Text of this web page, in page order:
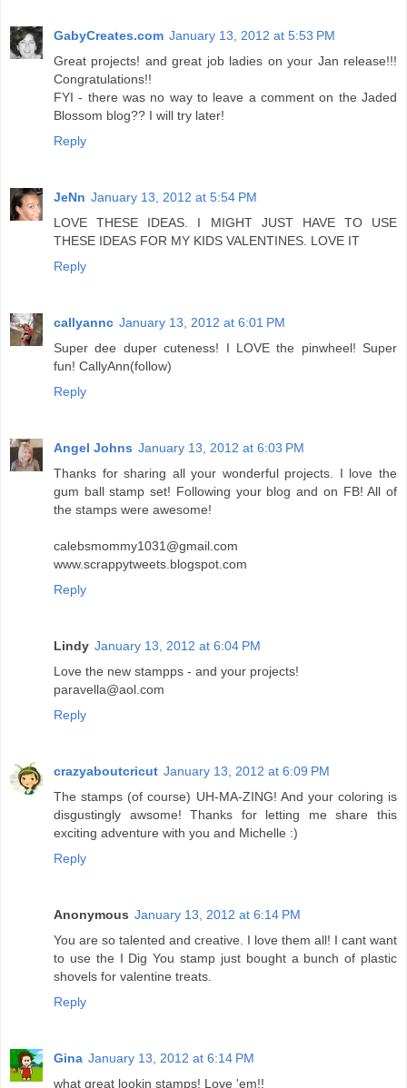
GabyCreates.com January 13, 2012 at 5:53 PM
Great projects! and great job ladies on your Jan release!!!
Congratulations!!
FYI - there was no way to leave a comment on the Jaded
Blossom blog?? I will try later!
Reply
JeNn January 13, 2012 at 5:54 PM
LOVE THESE IDEAS. I MIGHT JUST HAVE TO USE
THESE IDEAS FOR MY KIDS VALENTINES. LOVE IT
Reply
callyannc January 13, 2012 at 6:01 PM
Super dee duper cuteness! I LOVE the pinwheel! Super
fun! CallyAnn(follow)
Reply
Angel Johns January 13, 2012 at 6:03 PM
Thanks for sharing all your wonderful projects. I love the
gum ball stamp set! Following your blog and on FB! All of
the stamps were awesome!
calebsmommy1031@gmail.com
www.scrappytweets.blogspot.com
Reply
Lindy January 13, 2012 at 6:04 PM
Love the new stampps - and your projects!
paravella@aol.com
Reply
crazyaboutcricut January 13, 2012 at 6:09 PM
The stamps (of course) UH-MA-ZING! And your coloring is
disgustingly awsome! Thanks for letting me share this
exciting adventure with you and Michelle :)
Reply
Anonymous January 13, 2012 at 6:14 PM
You are so talented and creative. I love them all! I cant want
to use the I Dig You stamp just bought a bunch of plastic
shovels for valentine treats.
Reply
Gina January 13, 2012 at 6:14 PM
what great lookin stamps! Love 'em!!